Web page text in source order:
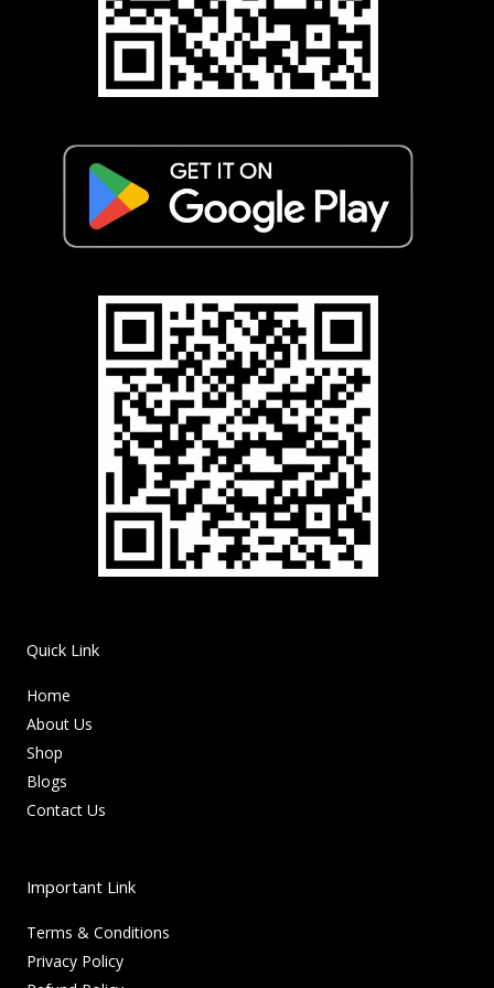
Quick Link
Home
About Us
Shop
Blogs
Contact Us
Important Link
Terms & Conditions
Privacy Policy